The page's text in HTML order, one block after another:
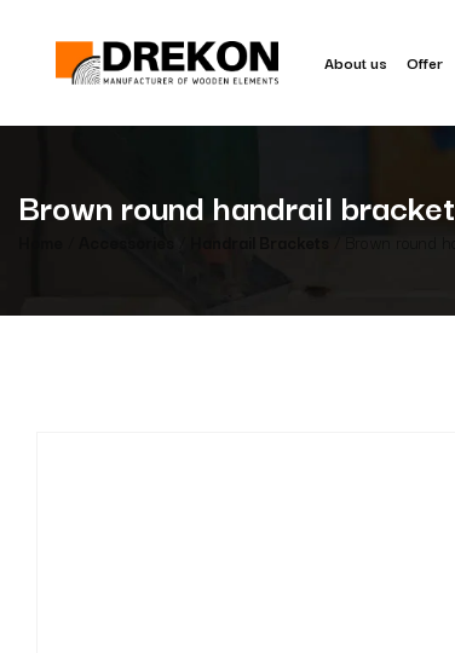
About us Offer
Brown round handrail bracket